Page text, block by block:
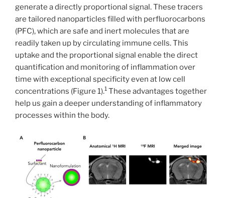
generate a directly proportional signal. These tracers
are tailored nanoparticles filled with perfluorocarbons
(PFC), which are safe and inert molecules that are
readily taken up by circulating immune cells. This
uptake and the proportional signal enable the direct
quantification and monitoring of inflammation over
time with exceptional specificity even at low cell
concentrations (Figure 1).1 These advantages together
help us gain a deeper understanding of inflammatory
processes within the body.